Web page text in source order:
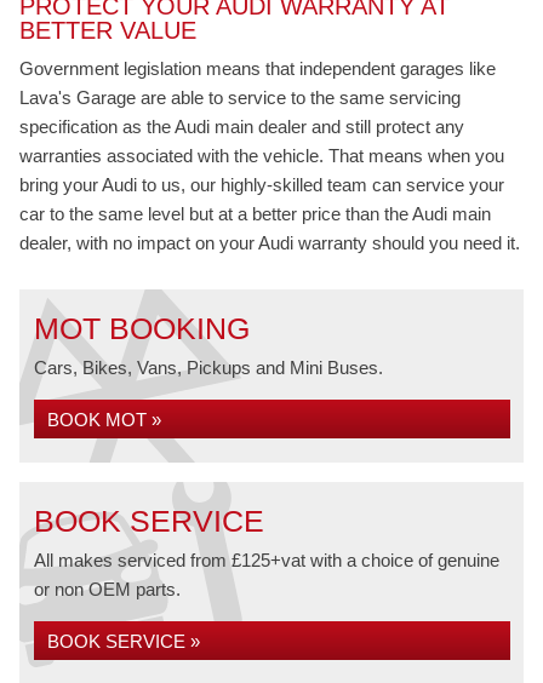
PROTECT YOUR AUDI WARRANTY AT
BETTER VALUE
Government legislation means that independent garages like
Lava's Garage are able to service to the same servicing
specification as the Audi main dealer and still protect any
warranties associated with the vehicle. That means when you
bring your Audi to us, our highly-skilled team can service your
car to the same level but at a better price than the Audi main
dealer, with no impact on your Audi warranty should you need it.
MOT BOOKING
Cars, Bikes, Vans, Pickups and Mini Buses.
BOOK MOT »
BOOK SERVICE
All makes serviced from £125+vat with a choice of genuine
or non OEM parts.
BOOK SERVICE »